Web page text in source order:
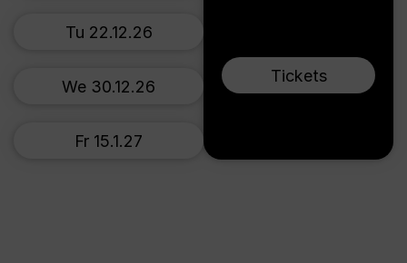
Tickets
Tu 22.12.26
We 30.12.26
Fr 15.1.27